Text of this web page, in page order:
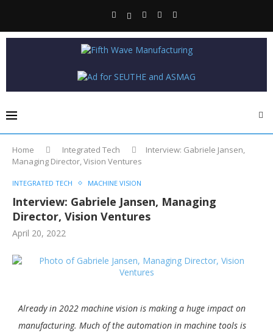
Home Integrated Tech
Interview: Gabriele Jansen,
Managing Director, Vision Ventures
INTEGRATED TECH MACHINE VISION
Interview: Gabriele Jansen, Managing
Director, Vision Ventures
April 20, 2022
Already in 2022 machine vision is making a huge impact on
manufacturing. Much of the automation in machine tools is